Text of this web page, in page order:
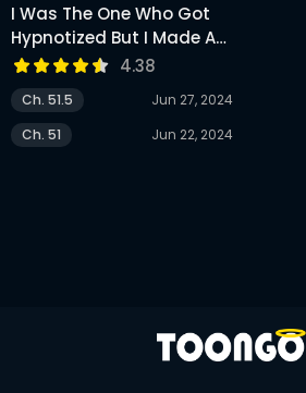
I Was The One Who Got
Hypnotized But I Made An
Idol Harem
4.38
Ch. 51.5
Jun 27, 2024
Ch. 51
Jun 22, 2024